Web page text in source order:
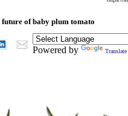
of baby plum tomato
Powered by Translate